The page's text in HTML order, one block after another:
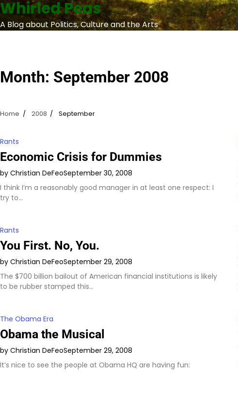
Skip
to
content
Whirled Peas
A Blog about Politics, Culture and the Arts
Month: September 2008
Home 2008 September
Rants
Economic Crisis for Dummies
by Christian DeFeoSeptember 30, 2008
I think I’m a reasonably good manager in at least one respect: I
try to…
Rants
You First. No, You.
by Christian DeFeoSeptember 29, 2008
The $700 billion bailout of American financial institutions is likely
to be rubber stamped this…
The Obama Era
Obama the Musical
by Christian DeFeoSeptember 29, 2008
It’s nice to see the people at Obama HQ are having fun: